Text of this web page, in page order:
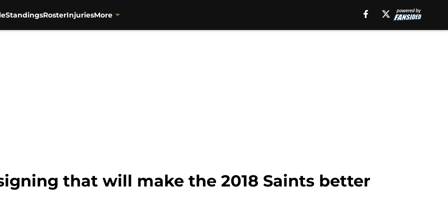
StandingsRosterInjuriesMore
that will make the 2018 Saints better